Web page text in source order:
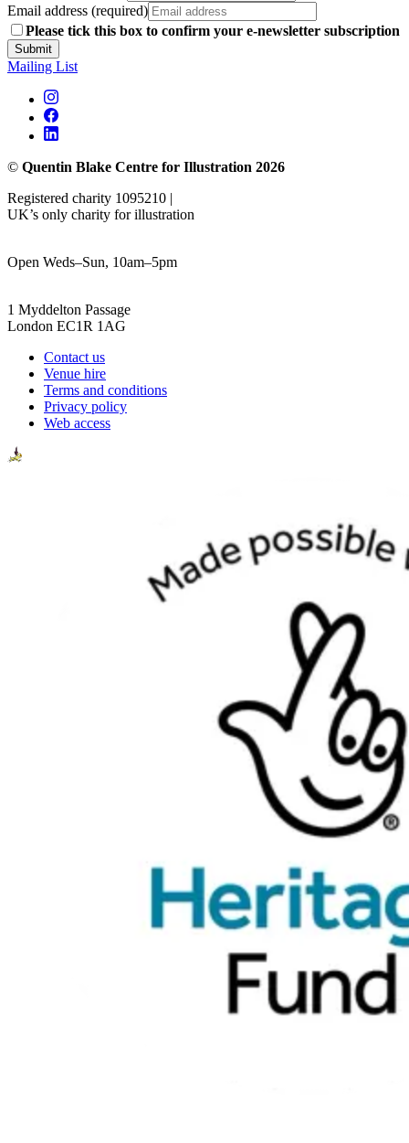
Email address (required)
Please tick this box to confirm your e-newsletter subscription
Submit
Mailing List
© Quentin Blake Centre for Illustration 2026
Registered charity 1095210 |
UK’s only charity for illustration
Open Weds–Sun, 10am–5pm
1 Myddelton Passage
London EC1R 1AG
Contact us
Venue hire
Terms and conditions
Privacy policy
Web access